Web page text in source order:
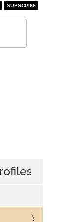
SUBSCRIBE